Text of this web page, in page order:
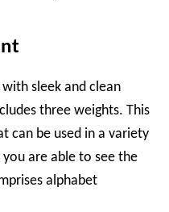
sleek and clean
three weights. This
can be used in a variety
are able to see the
alphabet